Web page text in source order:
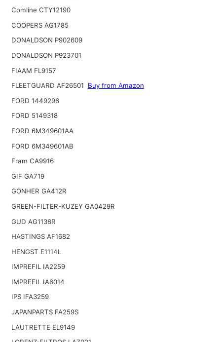
Comline CTY12190
COOPERS AG1785
DONALDSON P902609
DONALDSON P923701
FIAAM FL9157
FLEETGUARD AF26501
Buy from Amazon
FORD 1449296
FORD 5149318
FORD 6M349601AA
FORD 6M349601AB
Fram CA9916
GIF GA719
GONHER GA412R
GREEN-FILTER-KUZEY GA0429R
GUD AG1136R
HASTINGS AF1682
HENGST E1114L
IMPREFIL IA2259
IMPREFIL IA6014
IPS IFA3259
JAPANPARTS FA259S
LAUTRETTE EL9149